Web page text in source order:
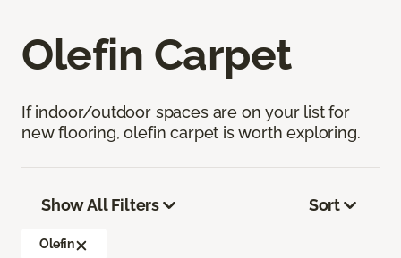
Olefin Carpet
If indoor/outdoor spaces are on your list for
new flooring, olefin carpet is worth exploring.
Show All Filters
Olefin
Sort